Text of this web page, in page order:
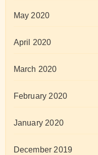
May 2020
April 2020
March 2020
February 2020
January 2020
December 2019